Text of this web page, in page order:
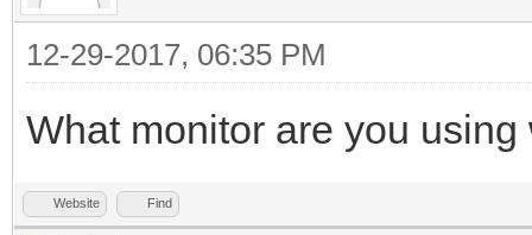
12-29-2017, 06:35 PM
What monitor are you
Website Find